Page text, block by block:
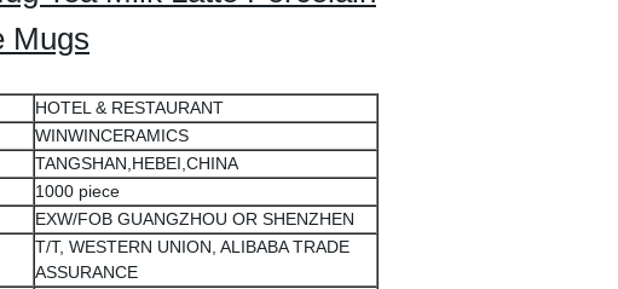
Mugs
HOTEL & RESTAURANT
WINWINCERAMICS
TANGSHAN,HEBEI,CHINA
1000 piece
EXW/FOB GUANGZHOU OR SHENZHEN
T/T, WESTERN UNION, ALIBABA TRADE
ASSURANCE